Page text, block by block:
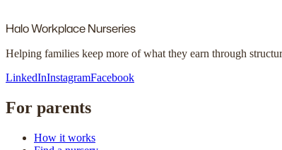
HaloWorkplace Nurseries
Helping families keep more of what they earn through
LinkedInInstagramFacebook
For parents
How it works